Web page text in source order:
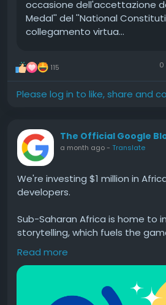
occasione dell'accettazione
Medal'' del ''National
collegamento virtua…
115 0
Please log in to like, share and
The Official Google
a month ago- Translate
We're investing $1 million in
developers.
Sub-Saharan Africa is home to
storytelling, which fuels the
scene in what is one of the
gaming markets. But while the…
#million
Read more